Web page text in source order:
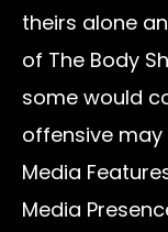
theirs alone
of The Body
some would
offensive
Media
Media